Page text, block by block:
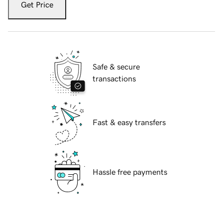
Get Price
Safe & secure
transactions
Fast & easy transfers
Hassle free payments